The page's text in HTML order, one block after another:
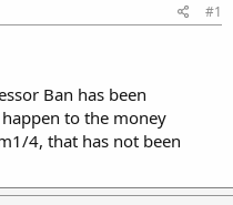
#1
Ban has been
to the money
4, that has not been